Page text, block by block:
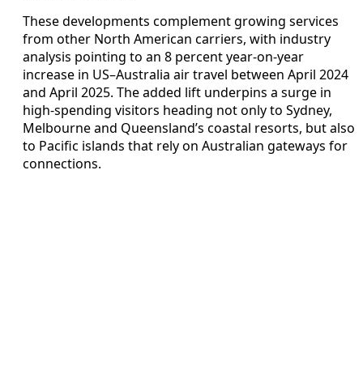
These developments complement growing services
from other North American carriers, with industry
analysis pointing to an 8 percent year‑on‑year
increase in US–Australia air travel between April 2024
and April 2025. The added lift underpins a surge in
high‑spending visitors heading not only to Sydney,
Melbourne and Queensland’s coastal resorts, but also
to Pacific islands that rely on Australian gateways for
connections.